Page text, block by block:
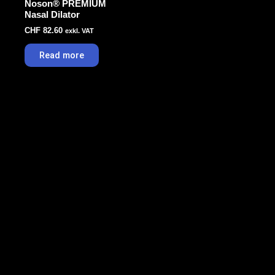
Noson® PREMIUM
Nasal Dilator
CHF 82.60 exkl. VAT
Read more